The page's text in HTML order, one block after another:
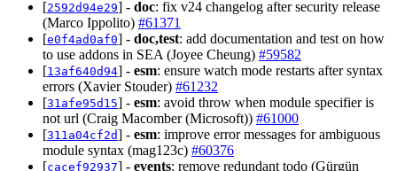
[2592d94e29] - doc: fix v24 changelog after security release
(Marco Ippolito) #61371
[e0f4ad0af0] - doc,test: add documentation and test on how
to use addons in SEA (Joyee Cheung) #59582
[13af640d94] - esm: ensure watch mode restarts after syntax
errors (Xavier Stouder) #61232
[31afe95d15] - esm: avoid throw when module specifier is
not url (Craig Macomber (Microsoft)) #61000
[311a04cf2d] - esm: improve error messages for ambiguous
module syntax (mag123c) #60376
[cacef92937] - events: remove redundant todo (Gürgün